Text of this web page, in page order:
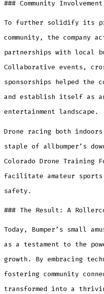
### Community
To further solidify its
community, the company
partnerships with local
Collaborative events,
sponsorships helped the
and establish itself as
entertainment landscape.
Drone racing both indoors
staple of allbumper’s
Colorado Drone Training
facilitate amateur sports
safety.
### The Result: A
Today, Bumper’s small
as a testament to the
growth. By embracing
fostering community
transformed into a